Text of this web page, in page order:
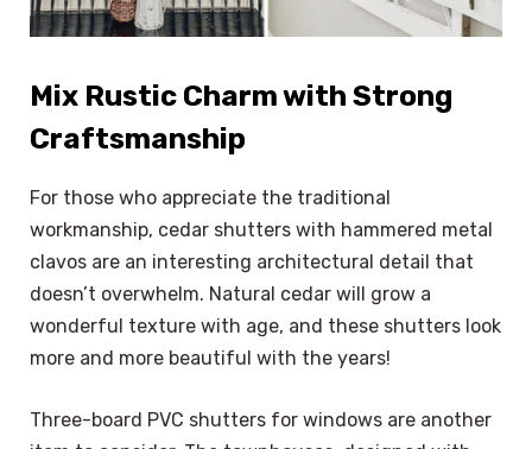
Mix Rustic Charm with Strong
Craftsmanship
For those who appreciate the traditional
workmanship, cedar shutters with hammered metal
clavos are an interesting architectural detail that
doesn’t overwhelm. Natural cedar will grow a
wonderful texture with age, and these shutters look
more and more beautiful with the years!
Three-board PVC shutters for windows are another